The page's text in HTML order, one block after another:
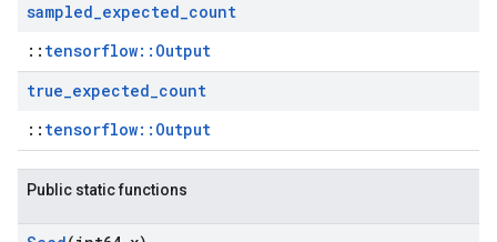
sampled_expected_count
:: tensorflow::Output
true_expected_count
:: tensorflow::Output
Public static functions